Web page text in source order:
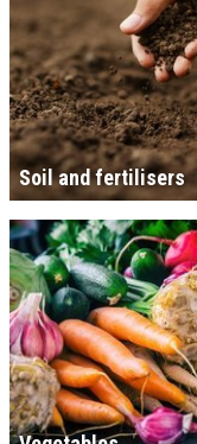
Soil and fertilisers